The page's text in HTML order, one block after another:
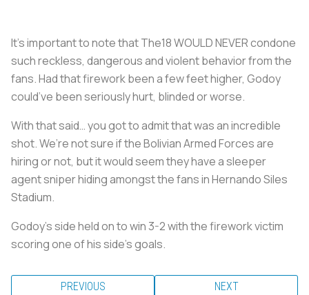
It’s important to note that The18 WOULD NEVER condone
such reckless, dangerous and violent behavior from the
fans. Had that firework been a few feet higher, Godoy
could’ve been seriously hurt, blinded or worse.
With that said… you got to admit that was an incredible
shot. We’re not sure if the Bolivian Armed Forces are
hiring or not, but it would seem they have a sleeper
agent sniper hiding amongst the fans in Hernando Siles
Stadium.
Godoy’s side held on to win 3-2 with the firework victim
scoring one of his side’s goals.
PREVIOUS NEXT